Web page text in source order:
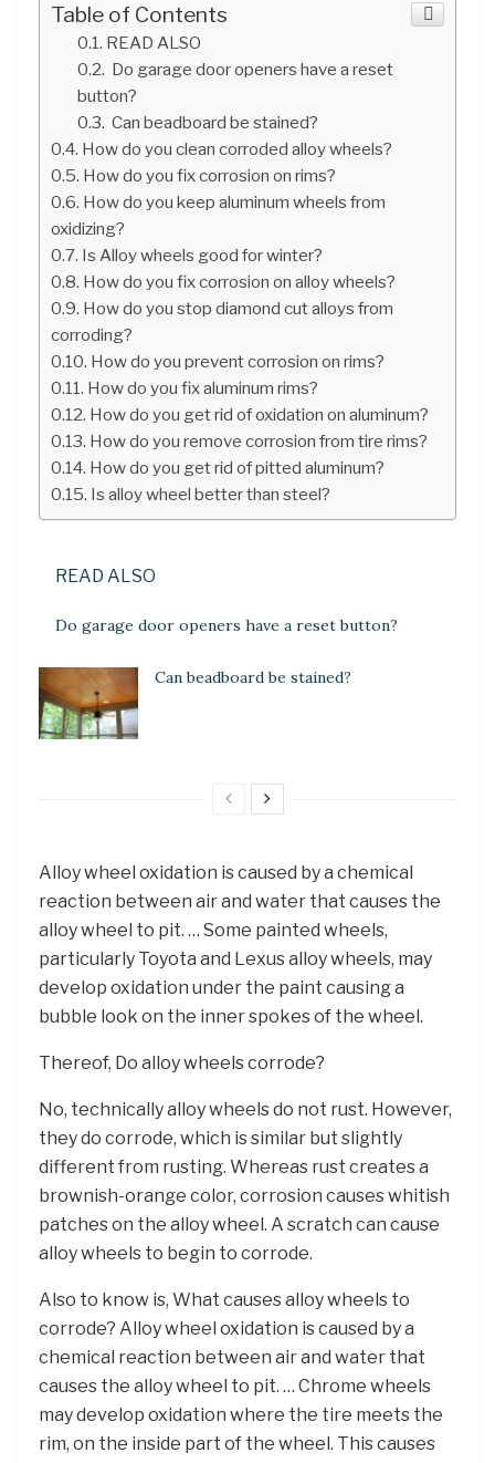
Table of Contents
READ ALSO
Do garage door openers have a reset
button?
Can beadboard be stained?
How do you clean corroded alloy wheels?
How do you fix corrosion on rims?
How do you keep aluminum wheels from
oxidizing?
Is Alloy wheels good for winter?
How do you fix corrosion on alloy wheels?
How do you stop diamond cut alloys from
corroding?
How do you prevent corrosion on rims?
How do you fix aluminum rims?
How do you get rid of oxidation on aluminum?
How do you remove corrosion from tire rims?
How do you get rid of pitted aluminum?
Is alloy wheel better than steel?
READ ALSO
Do garage door openers have a reset button?
Can beadboard be stained?
Alloy wheel oxidation is caused by a chemical
reaction between air and water that causes the
alloy wheel to pit. … Some painted wheels,
particularly Toyota and Lexus alloy wheels, may
develop oxidation under the paint causing a
bubble look on the inner spokes of the wheel.
Thereof, Do alloy wheels corrode?
No, technically alloy wheels do not rust. However,
they do corrode, which is similar but slightly
different from rusting. Whereas rust creates a
brownish-orange color, corrosion causes whitish
patches on the alloy wheel. A scratch can cause
alloy wheels to begin to corrode.
Also to know is, What causes alloy wheels to
corrode? Alloy wheel oxidation is caused by a
chemical reaction between air and water that
causes the alloy wheel to pit. … Chrome wheels
may develop oxidation where the tire meets the
rim, on the inside part of the wheel. This causes